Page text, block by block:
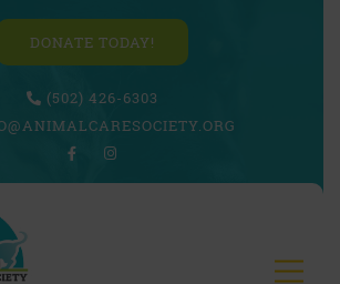
DONATE TODAY!
(502) 426-6303